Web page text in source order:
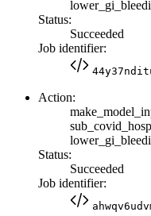
Status:
Succeeded
Job identifier:
Action:
Status:
Succeeded
Job identifier: